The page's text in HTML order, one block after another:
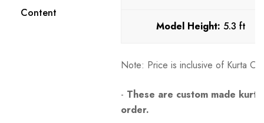
Content
Model Height: 5.3 ft
Note: Price is inclusive of Kurta
- These are custom made
order.